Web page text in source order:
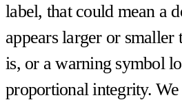
label, that could mean a
appears larger or smaller
is, or a warning symbol
proportional integrity.